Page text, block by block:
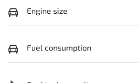
Engine size
Fuel consumption